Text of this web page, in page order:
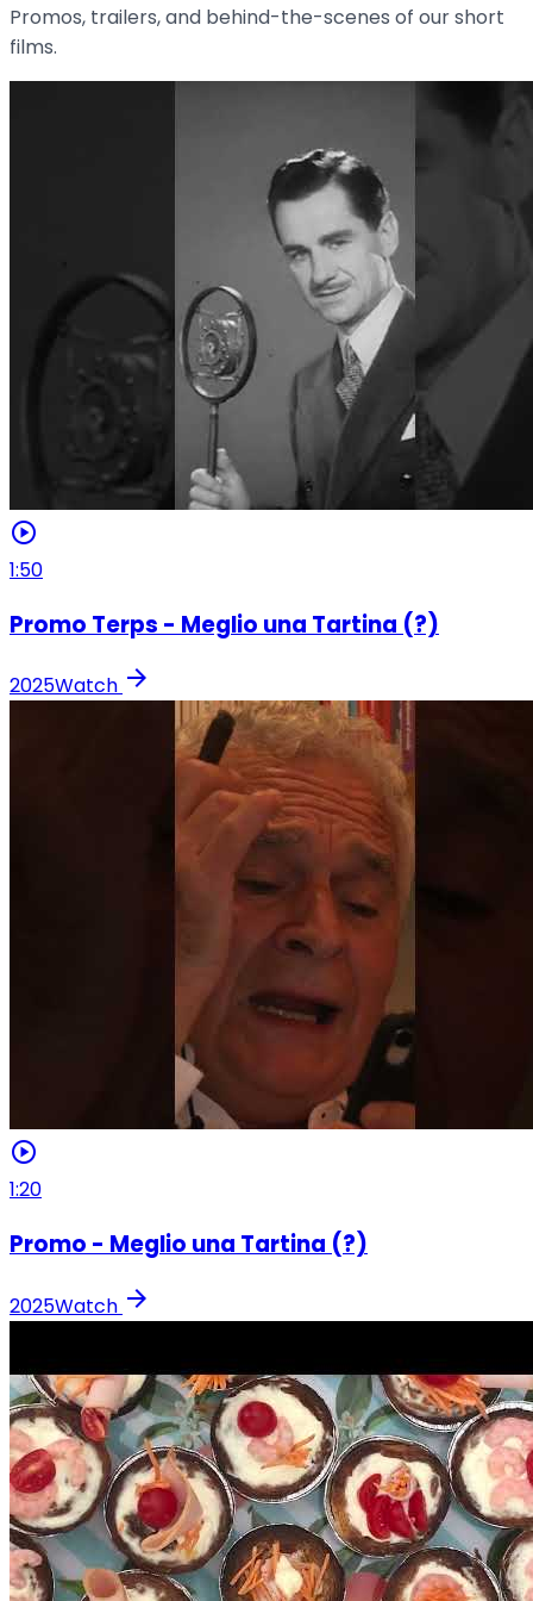
Promos, trailers, and behind-the-scenes of our short
films.
play_circle
1:50
Promo Terps - Meglio una Tartina (?)
2025Watch arrow_forward
play_circle
1:20
Promo - Meglio una Tartina (?)
2025Watch arrow_forward